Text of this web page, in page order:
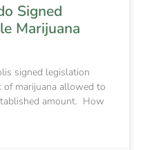
Signed
Marijuana
signed legislation
of marijuana allowed to
amount. How